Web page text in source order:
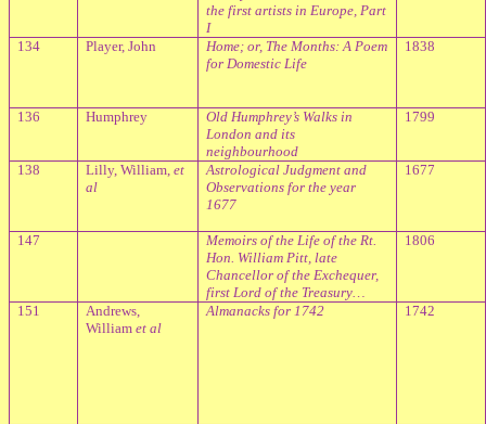
the first artists in Europe, Part
I
134 Player, John
Home; or, The Months: A Poem
for Domestic Life
1838
136 Humphrey
Old Humphrey’s Walks in
London and its
neighbourhood
1799
138 Lilly, William,et
al
Astrological Judgment and
Observations for the year
1677
1677
147
Memoirs of the Life of the Rt.
Hon. William Pitt, late
Chancellor of the Exchequer,
first Lord of the Treasury…
1806
151
Andrews,
Williamet al
Almanacks for 1742 1742